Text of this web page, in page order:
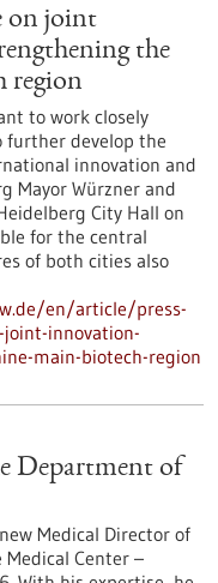
on joint
the
region
to work closely
develop the
innovation and
Mayor Würzner and
City Hall on
for the central
of both cities also
en/article/press-
innovation-
main-biotech-region
Department of
Medical Director of
Center –